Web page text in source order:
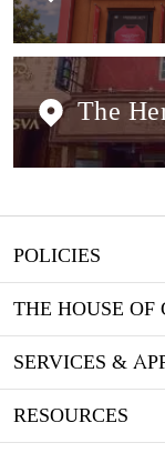
The
POLICIES
THE HOUSE
SERVICES &
RESOURCES